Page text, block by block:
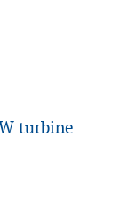
turbine